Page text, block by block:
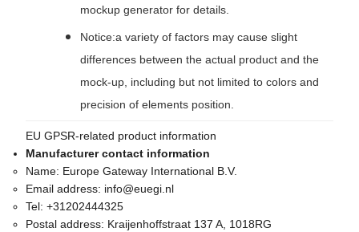
mockup generator for details.
Notice:a variety of factors may cause slight
differences between the actual product and the
mock-up, including but not limited to colors and
precision of elements position.
EU GPSR-related product information
Manufacturer contact information
Name: Europe Gateway International B.V.
Email address: info@euegi.nl
Tel: +31202444325
Postal address: Kraijenhoffstraat 137 A, 1018RG